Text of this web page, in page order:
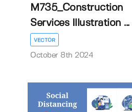
M735_Construction
Services Illustration ...
VECTOR
October 8th 2024